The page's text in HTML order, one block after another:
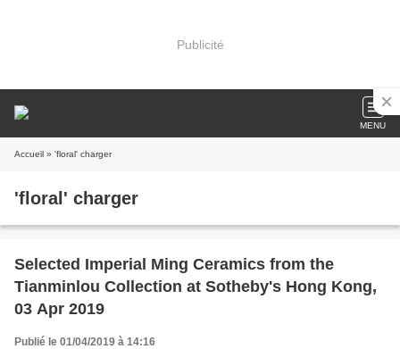
Publicité
MENU
Accueil » 'floral' charger
'floral' charger
Selected Imperial Ming Ceramics from the
Tianminlou Collection at Sotheby's Hong Kong,
03 Apr 2019
Publié le 01/04/2019 à 14:16